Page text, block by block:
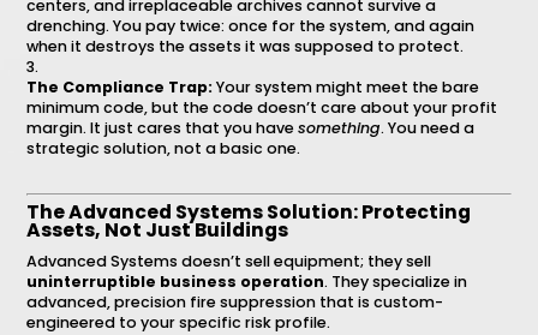
centers, and irreplaceable archives cannot survive a
drenching. You pay twice: once for the system, and again
when it destroys the assets it was supposed to protect.
The Compliance Trap: Your system might meet the bare
minimum code, but the code doesn’t care about your profit
margin. It just cares that you havesomething. You need a
strategic solution, not a basic one.
The Advanced Systems Solution: Protecting
Assets, Not Just Buildings
Advanced Systems doesn’t sell equipment; they sell
uninterruptible business operation. They specialize in
advanced, precision fire suppression that is custom-
engineered to your specific risk profile.